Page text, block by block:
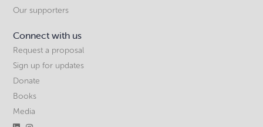
Our supporters
Connect with us
Request a proposal
Sign up for updates
Donate
Books
Media